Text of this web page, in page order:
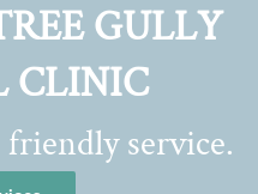
GULLY
CLINIC
service.